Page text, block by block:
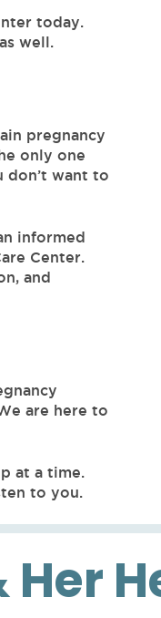
today.
well.
pregnancy
only one
don’t want to
informed
Center.
and
are here to
at a time.
to you.
Her